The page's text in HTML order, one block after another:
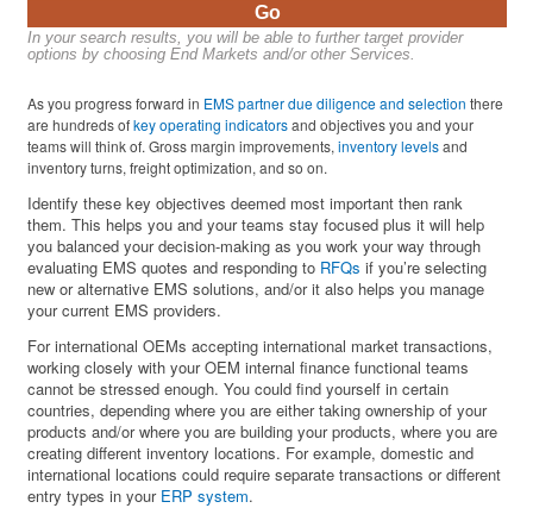
Go
In your search results, you will be able to further target provider
options by choosing End Markets and/or other Services.
As you progress forward in EMS partner due diligence and selection there
are hundreds ofkey operating indicatorsand objectives you and your
teams will think of. Gross margin improvements,inventory levelsand
inventory turns, freight optimization, and so on.
Identify these key objectives deemed most important then rank
them. This helps you and your teams stay focused plus it will help
you balanced your decision-making as you work your way through
evaluating EMS quotes and responding to RFQs if you’re selecting
new or alternative EMS solutions, and/or it also helps you manage
your current EMS providers.
For international OEMs accepting international market transactions,
working closely with your OEM internal finance functional teams
cannot be stressed enough. You could find yourself in certain
countries, depending where you are either taking ownership of your
products and/or where you are building your products, where you are
creating different inventory locations. For example, domestic and
international locations could require separate transactions or different
entry types in your ERP system.